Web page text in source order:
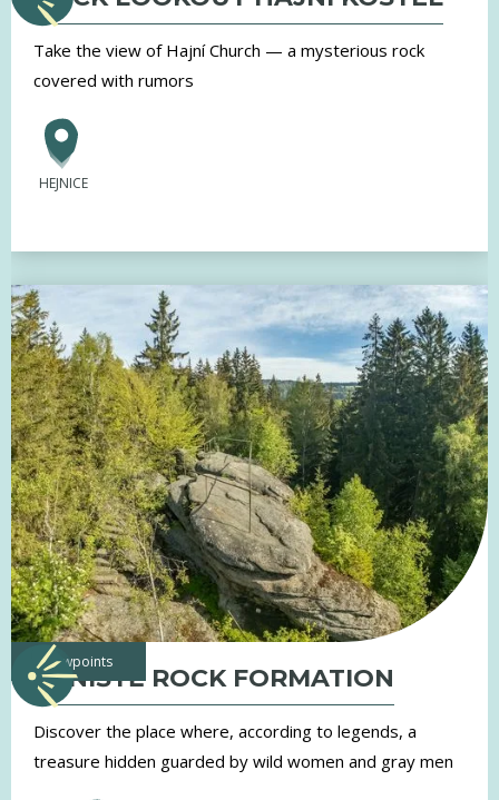
Take the view of Hajní Church — a mysterious rock
covered with rumors
HEJNICE
viewpoints
TRNIŠTĚ ROCK FORMATION
Discover the place where, according to legends, a
treasure hidden guarded by wild women and gray men